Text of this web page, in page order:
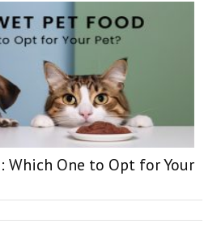
Which One to Opt for Your